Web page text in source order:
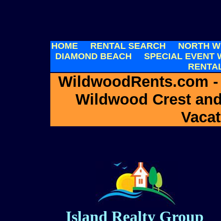
HOME RENTAL SEARCH
NORTH
DIAMOND BEACH
SPECIAL EVENT
WildwoodRents.com
Wildwood Crest
Island Realty Group